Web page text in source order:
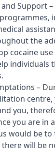
Support
the
cocaine
individuals
–
you,
you are in
would be
will be